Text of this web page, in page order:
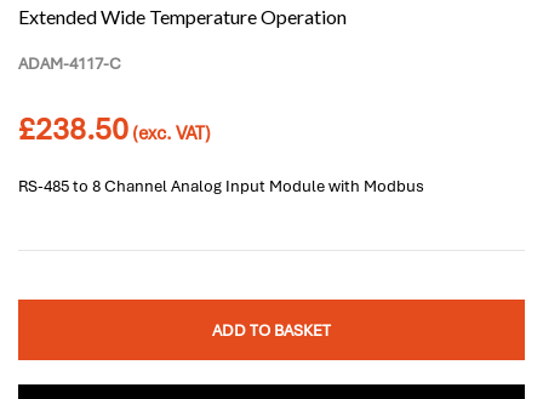
Extended Wide Temperature Operation
ADAM-4117-C
£238.50 (exc. VAT)
RS-485 to 8 Channel Analog Input Module with Modbus
ADD TO BASKET